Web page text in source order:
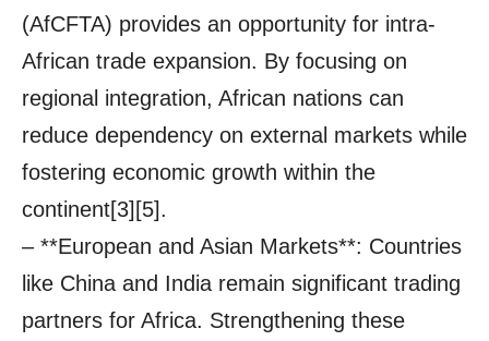
(AfCFTA) provides an opportunity for intra-
African trade expansion. By focusing on
regional integration, African nations can
reduce dependency on external markets while
fostering economic growth within the
continent[3][5].
– **European and Asian Markets**: Countries
like China and India remain significant trading
partners for Africa. Strengthening these